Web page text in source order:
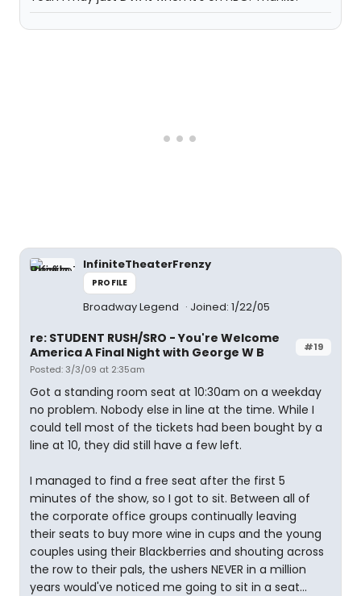
InfiniteTheaterFrenzy
PROFILE
Broadway Legend Joined: 1/22/05
#19
re: STUDENT RUSH/SRO - You're Welcome
America A Final Night with George W B
Posted: 3/3/09 at 2:35am
Got a standing room seat at 10:30am on a weekday
no problem. Nobody else in line at the time. While I
could tell most of the tickets had been bought by a
line at 10, they did still have a few left.
I managed to find a free seat after the first 5
minutes of the show, so I got to sit. Between all of
the corporate office groups continually leaving
their seats to buy more wine in cups and the young
couples using their Blackberries and shouting across
the row to their pals, the ushers NEVER in a million
years would've noticed me going to sit in a seat...